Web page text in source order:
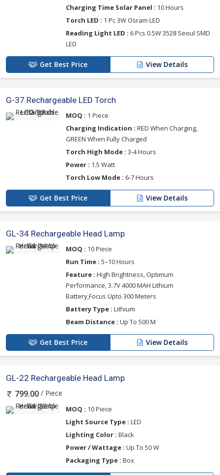
Charging Time Solar Panel : 10 Hours
Torch LED : 1 Pc 3W Osram LED
Reading Light LED : 6 Pcs 0.5W 3528 Seoul SMD
LED
Get Best Price View Details
G-37 Rechargeable LED Torch
MOQ : 1 Piece
Charging Indication : RED When Charging,
GREEN When Fully Charged
Torch High Mode : 3-4 Hours
Power : 1.5 Watt
Torch Low Mode : 6-7 Hours
Get Best Price View Details
GL-34 Rechargeable Head Lamp
MOQ : 10 Piece
Run Time : 5–10 Hours
Feature : High Brightness, Optimum
Performance, 3.7V 4000 MAH Lithium
Battery,Focus Upto 300 Meters
Battery Type : Lithium
Beam Distance : Up To 500 M
Get Best Price View Details
GL-22 Rechargeable Head Lamp
799.00 / Piece
MOQ : 10 Piece
Light Source Type : LED
Lighting Color : Black
Power / Wattage : Up To 50 W
Packaging Type : Box